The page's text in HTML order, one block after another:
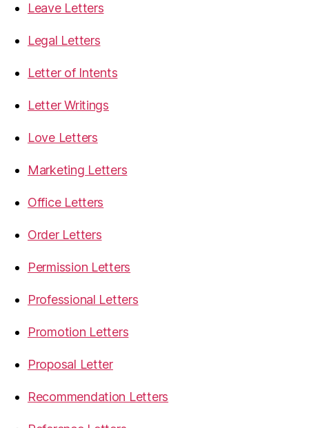
Leave Letters
Legal Letters
Letter of Intents
Letter Writings
Love Letters
Marketing Letters
Office Letters
Order Letters
Permission Letters
Professional Letters
Promotion Letters
Proposal Letter
Recommendation Letters